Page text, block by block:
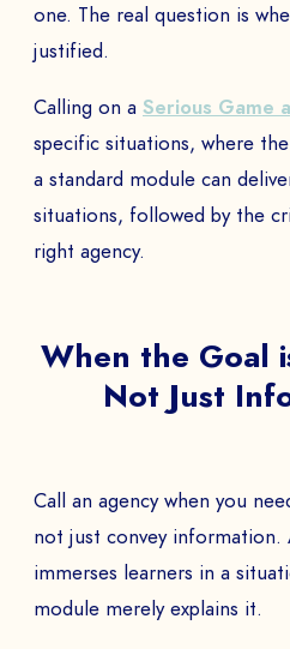
one. The real question is
justified.
Calling on a Serious Game
specific situations, where
a standard module can
situations, followed by the
right agency.
When the Goal
Not Just
Call an agency when you
not just convey information.
immerses learners in a
module merely explains it.